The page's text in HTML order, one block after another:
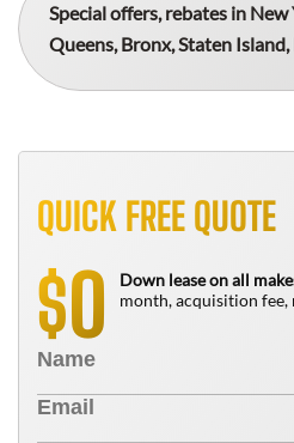
Special offers, rebates in New
Queens, Bronx, Staten
QUICK FREE QUOTE
$0 Down lease on all
month, acquisition